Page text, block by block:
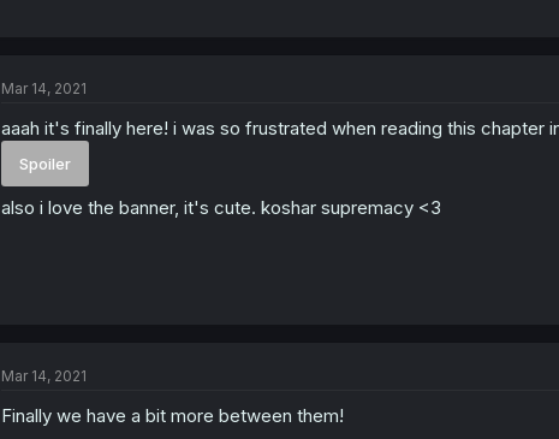
Mar 14, 2021
aaah it's finally here! i was so frustrated when reading this chapter
Spoiler
also i love the banner, it's cute. koshar supremacy <3
Mar 14, 2021
Finally we have a bit more between them!